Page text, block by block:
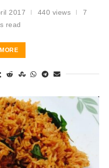
2017 440 views
7
read